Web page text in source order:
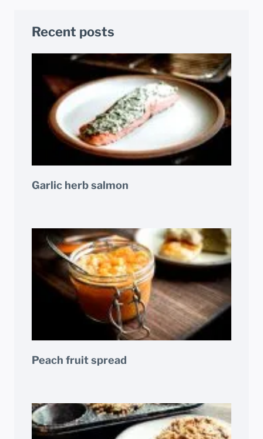
Recent posts
Garlic herb salmon
Peach fruit spread